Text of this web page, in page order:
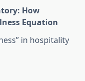
How
Equation
in hospitality